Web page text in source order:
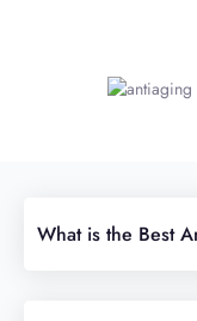
What is the Best